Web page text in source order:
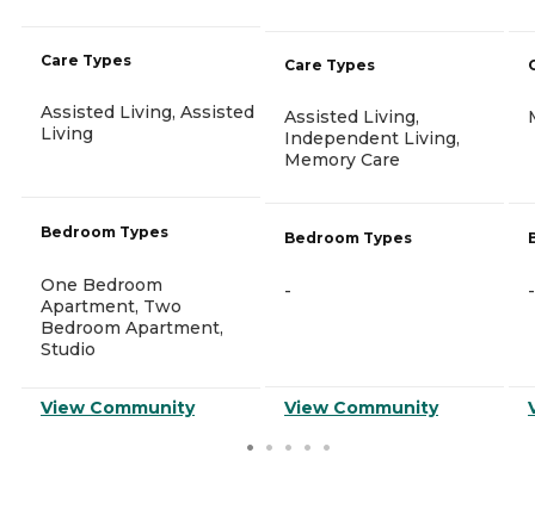
Care Types
Assisted Living, Assisted
Living
Bedroom Types
One Bedroom
Apartment, Two
Bedroom Apartment,
Studio
View Community
Care Types
Assisted Living,
Independent Living,
Memory Care
Bedroom Types
-
View Community
-